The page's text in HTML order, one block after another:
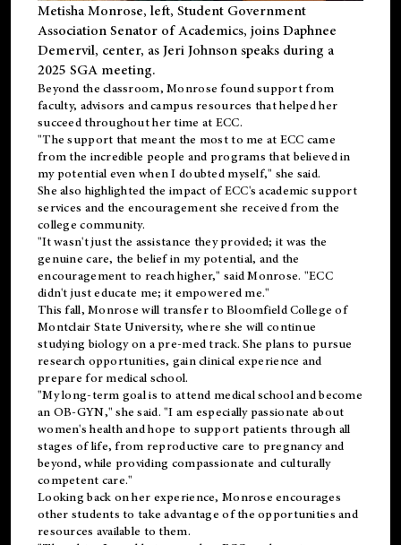
Metisha Monrose, left, Student Government
Association Senator of Academics, joins Daphnee
Demervil, center, as Jeri Johnson speaks during a
2025 SGA meeting.
Beyond the classroom, Monrose foundsupportfrom
faculty, advisors and campus resources that helped her
succeed throughout her time at ECC.
"The support that meant the most to me at ECC came
from the incredible people and programs that believed in
my potential even when I doubted myself," she said.
She also highlighted the impact of ECC's academic support
services and the encouragement she received from the
college community.
"It wasn't just the assistance they provided; it was the
genuine care, the belief in my potential, and the
encouragement to reach higher," said Monrose. "ECC
didn't just educate me; it empowered me."
This fall, Monrose will transfer to Bloomfield College of
Montclair State University, where she will continue
studying biology on a pre-med track. She plans to pursue
research opportunities, gain clinical experience and
prepare for medical school.
"My long-term goal is to attend medical school and become
an OB-GYN," she said. "I am especially passionate about
women's health and hope to support patients through all
stages of life, from reproductive care to pregnancy and
beyond, while providing compassionate and culturally
competent care."
Looking back on her experience, Monrose encourages
other students to take advantage of the opportunities and
resources available to them.